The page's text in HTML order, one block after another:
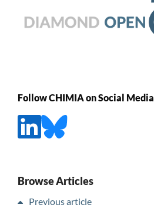
Follow CHIMIA on Social Media
Browse Articles
Previous article